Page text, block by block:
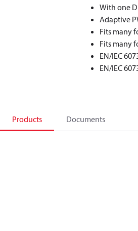
With one
Adaptive
Fits many
Fits many
EN/IEC
EN/IEC
Products Documents